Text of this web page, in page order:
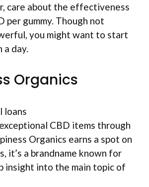
care about the effectiveness
per gummy. Though not
you might want to start
a day.
Organics
CBD items through
Organics earns a spot on
it’s a brandname known for
insight into the main topic of